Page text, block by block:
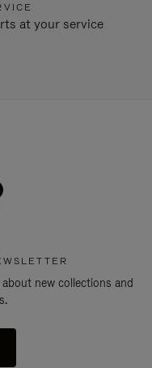
at your service
new collections and